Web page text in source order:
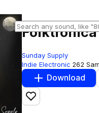
Folktronica
Sunday Supply
Indie Electronic 262
Download
Add to likes